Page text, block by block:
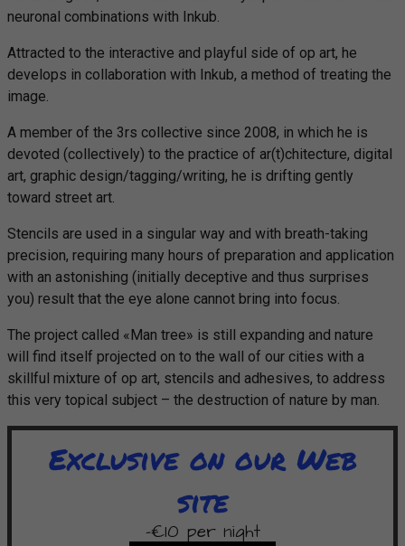
neuronal combinations with Inkub.
Attracted to the interactive and playful side of op art, he
develops in collaboration with Inkub, a method of treating the
image.
A member of the 3rs collective since 2008, in which he is
devoted (collectively) to the practice of ar(t)chitecture, digital
art, graphic design/tagging/writing, he is drifting gently
toward street art.
Stencils are used in a singular way and with breath-taking
precision, requiring many hours of preparation and application
with an astonishing (initially deceptive and thus surprises
you) result that the eye alone cannot bring into focus.
The project called «Man tree» is still expanding and nature
will find itself projected on to the wall of our cities with a
skillful mixture of op art, stencils and adhesives, to address
this very topical subject – the destruction of nature by man.
Exclusive on our Web
site
-€10 per night